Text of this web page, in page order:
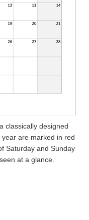
classically designed
are marked in red
Saturday and Sunday
at a glance.